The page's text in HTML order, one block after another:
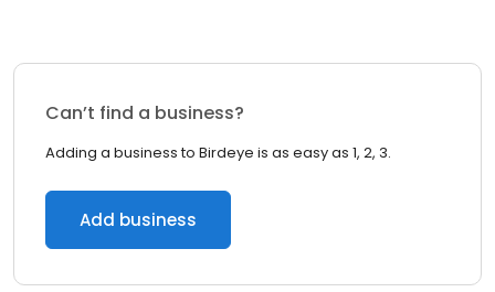
Can’t find a business?
Adding a business to Birdeye is as easy as 1, 2, 3.
Add business